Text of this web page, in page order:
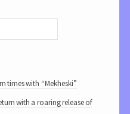
times with “Mekheski”
with a roaring release of